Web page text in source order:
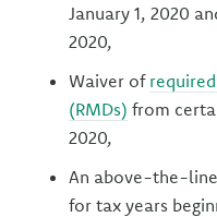
January 1, 2020
2020,
Waiver of
(RMDs) from
2020,
An above-the-
for tax years